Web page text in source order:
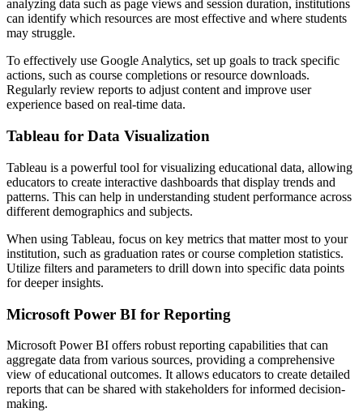
analyzing data such as page views and session duration, institutions
can identify which resources are most effective and where students
may struggle.
To effectively use Google Analytics, set up goals to track specific
actions, such as course completions or resource downloads.
Regularly review reports to adjust content and improve user
experience based on real-time data.
Tableau for Data Visualization
Tableau is a powerful tool for visualizing educational data, allowing
educators to create interactive dashboards that display trends and
patterns. This can help in understanding student performance across
different demographics and subjects.
When using Tableau, focus on key metrics that matter most to your
institution, such as graduation rates or course completion statistics.
Utilize filters and parameters to drill down into specific data points
for deeper insights.
Microsoft Power BI for Reporting
Microsoft Power BI offers robust reporting capabilities that can
aggregate data from various sources, providing a comprehensive
view of educational outcomes. It allows educators to create detailed
reports that can be shared with stakeholders for informed decision-
making.